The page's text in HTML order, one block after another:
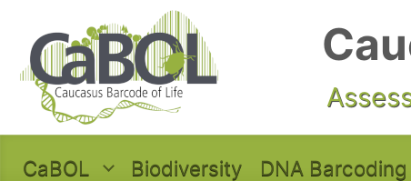
CaBOL Biodiversity DNA Barcoding